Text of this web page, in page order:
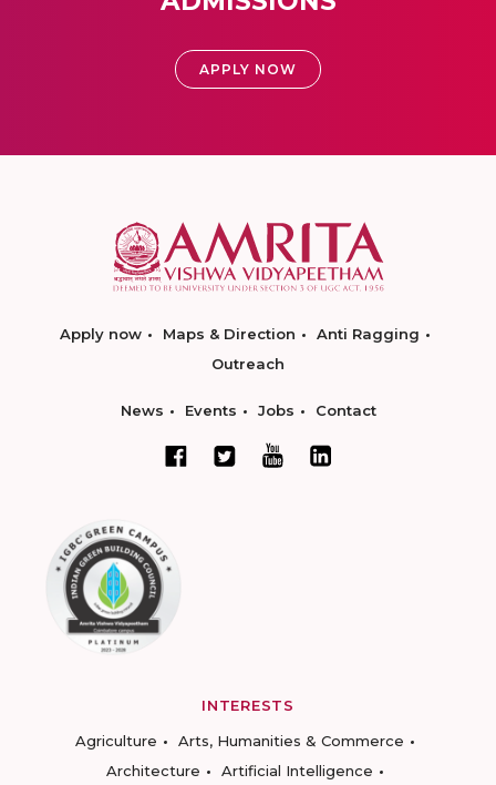
APPLY NOW
Apply now Maps & Direction
Anti Ragging
Outreach
News Events Jobs Contact
INTERESTS
Agriculture
Arts, Humanities & Commerce
Architecture
Artificial Intelligence